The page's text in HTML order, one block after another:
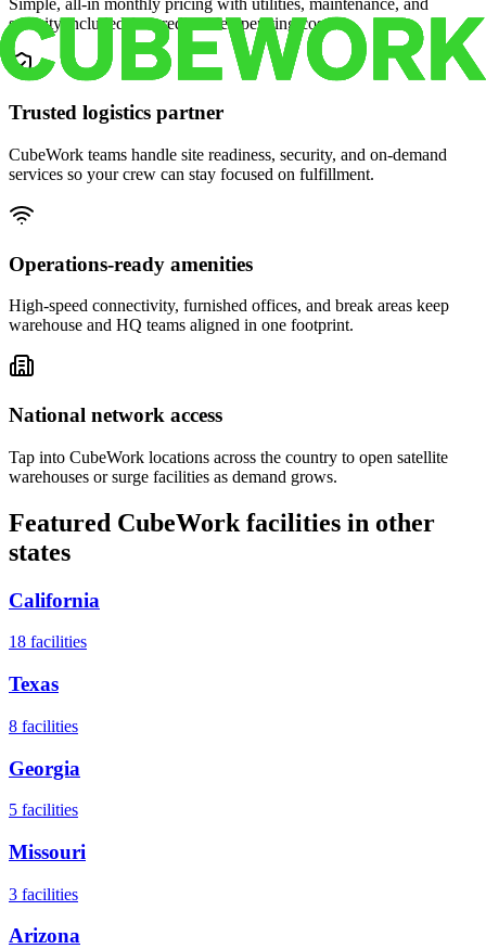
security included for predictable operating costs.
Trusted logistics partner
CubeWork teams handle site readiness, security, and on-demand
services so your crew can stay focused on fulfillment.
Operations-ready amenities
High-speed connectivity, furnished offices, and break areas keep
warehouse and HQ teams aligned in one footprint.
National network access
Tap into CubeWork locations across the country to open satellite
warehouses or surge facilities as demand grows.
Featured CubeWork facilities in other
states
California
18 facilities
Texas
8 facilities
Georgia
5 facilities
Missouri
3 facilities
Arizona